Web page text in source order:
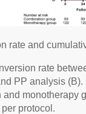
rate and
rate
PP analysis
monotherapy
protocol.